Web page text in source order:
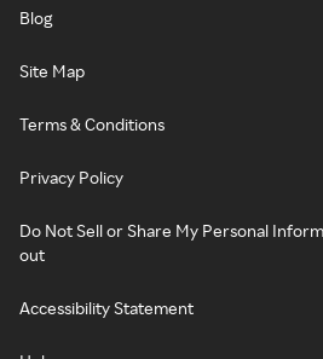
Blog
Site Map
Terms & Conditions
Privacy Policy
Do Not Sell or Share My Personal
out
Accessibility Statement